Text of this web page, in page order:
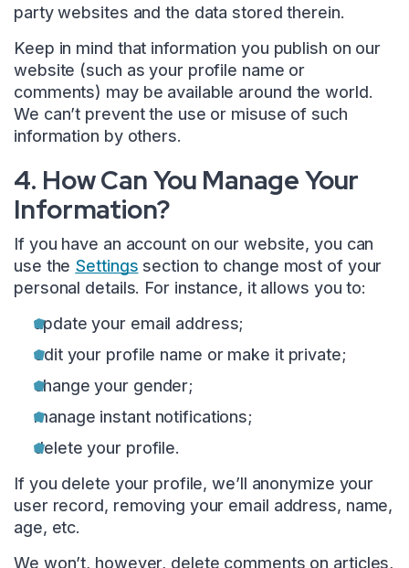
party websites and the data stored therein.
Keep in mind that information you publish on our
website (such as your profile name or
comments) may be available around the world.
We can’t prevent the use or misuse of such
information by others.
4. How Can You Manage Your
Information?
If you have an account on our website, you can
use the Settings section to change most of your
personal details. For instance, it allows you to:
update your email address;
edit your profile name or make it private;
change your gender;
manage instant notifications;
delete your profile.
If you delete your profile, we’ll anonymize your
user record, removing your email address, name,
age, etc.
We won’t, however, delete comments on articles,